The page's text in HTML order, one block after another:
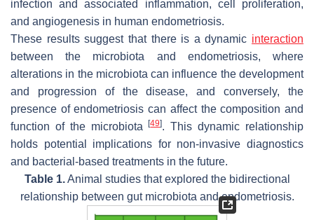
infection and associated inflammation, cell proliferation,
and angiogenesis in human endometriosis.
These results suggest that there is a dynamic interaction
between the microbiota and endometriosis, where
alterations in the microbiota can influence the development
and progression of the disease, and conversely, the
presence of endometriosis can affect the composition and
function of the microbiota[49]. This dynamic relationship
holds potential implications for non-invasive diagnostics
and bacterial-based treatments in the future.
Table 1.Animal studies that explored the bidirectional
relationship between gut microbiota and endometriosis.